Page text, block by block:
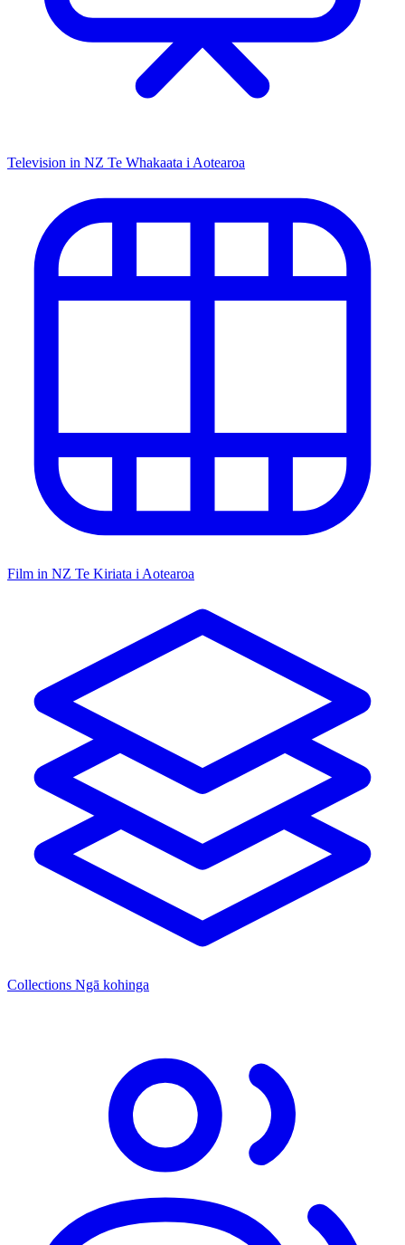
Television in NZ Te Whakaata i Aotearoa
Film in NZ Te Kiriata i Aotearoa
Collections Ngā kohinga